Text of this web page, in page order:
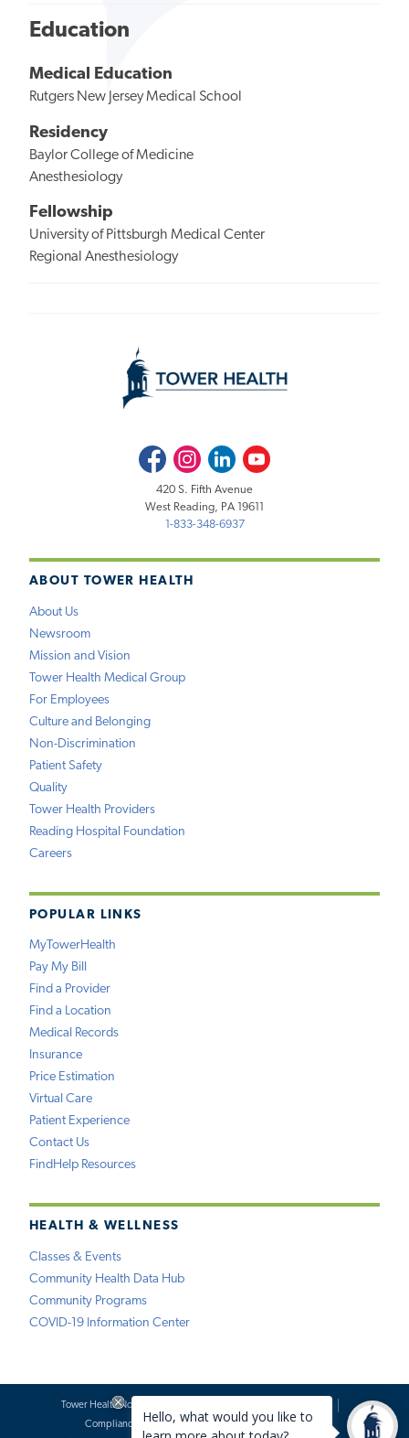
Education
Medical Education
Rutgers New Jersey Medical School
Residency
Baylor College of Medicine
Anesthesiology
Fellowship
University of Pittsburgh Medical Center
Regional Anesthesiology
ABOUT TOWER HEALTH
About Us
Newsroom
Mission and Vision
Tower Health Medical Group
For Employees
Culture and Belonging
Non-Discrimination
Patient Safety
Quality
Tower Health Providers
Reading Hospital Foundation
Careers
POPULAR LINKS
MyTowerHealth
Pay My Bill
Find a Provider
Find a Location
Medical Records
Insurance
Price Estimation
Virtual Care
Patient Experience
Contact Us
FindHelp Resources
HEALTH & WELLNESS
Classes & Events
Community Health Data Hub
Community Programs
COVID-19 Information Center
FacebookInstagramLinkedInYoutube
420 S. Fifth Avenue
West Reading, PA 19611
1-833-348-6937
Tower Health Notice of Privacy Practices
Compliance
Terms of Use Website Requests